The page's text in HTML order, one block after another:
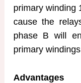
primary winding
cause the
phase B will
primary
Advantages